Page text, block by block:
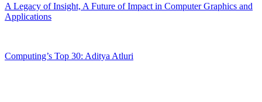
A Legacy of Insight, A Future of Impact in Computer Graphics and
Applications
Computing’s Top 30: Aditya Atluri